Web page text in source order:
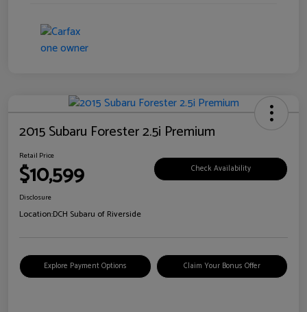
2015 Subaru Forester 2.5i Premium
Retail Price
$10,599 Check Availability
Disclosure
Location:DCH Subaru of Riverside
Explore Payment Options Claim Your Bonus Offer